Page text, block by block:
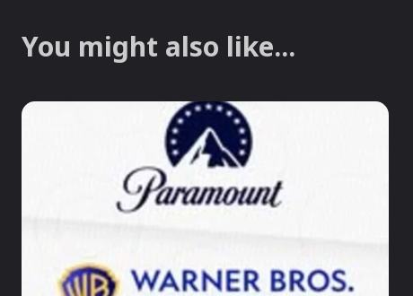
You might also like...